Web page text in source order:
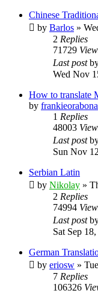
Chinese
by Barlos »
2 Replies
71729
Last post
Wed Nov
How to translate
by frankieorabona
1 Replies
48003
Last post
Sun Nov
Serbian Latin
by Nikolay »
2 Replies
74994
Last post
Sat Sep
German
by eriosw »
7 Replies
106326